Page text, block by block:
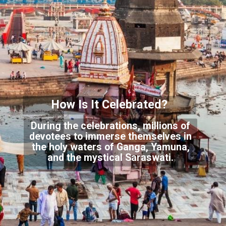
During the celebrations, millions of
devotees to immerse themselves in
the holy waters of Ganga, Yamuna,
and the mystical Saraswati.
How Is It Celebrated?